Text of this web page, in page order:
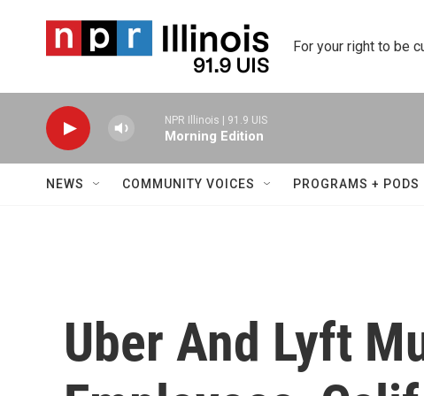
For your right to be
NPR Illinois | 91.9 UIS
Morning Edition
NEWS COMMUNITY VOICES PROGRAMS + PODS
Uber And Lyft